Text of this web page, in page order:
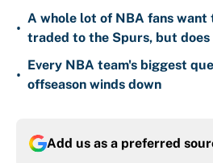
•
A whole lot of NBA fans want
traded to the Spurs, but does
•
Every NBA team's biggest
offseason winds down
Add us as a preferred